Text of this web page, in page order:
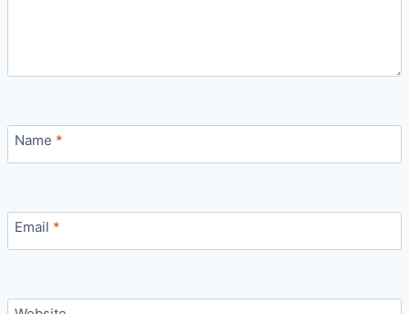
Name *
Email *